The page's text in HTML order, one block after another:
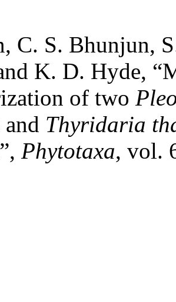
C. S. Bhunjun,
K. D. Hyde,
of two
and Thyridaria
Phytotaxa, vol.